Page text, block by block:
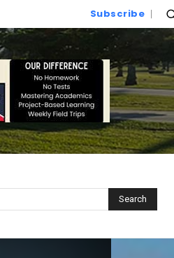
Subscribe
Search